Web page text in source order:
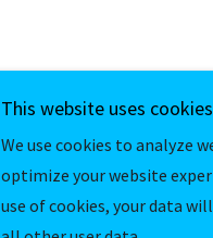
This website uses
We use cookies to analyze
optimize your website
use of cookies, your data